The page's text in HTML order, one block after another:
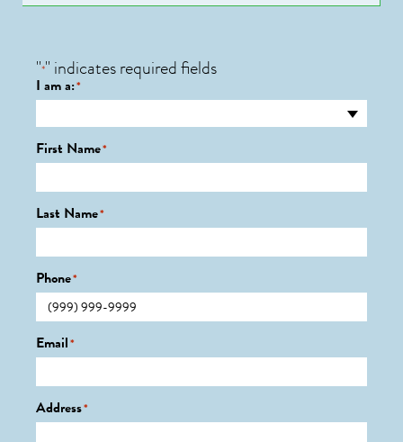
"*" indicates required fields
I am a:*
First Name*
Last Name*
Phone*
Email*
Address*